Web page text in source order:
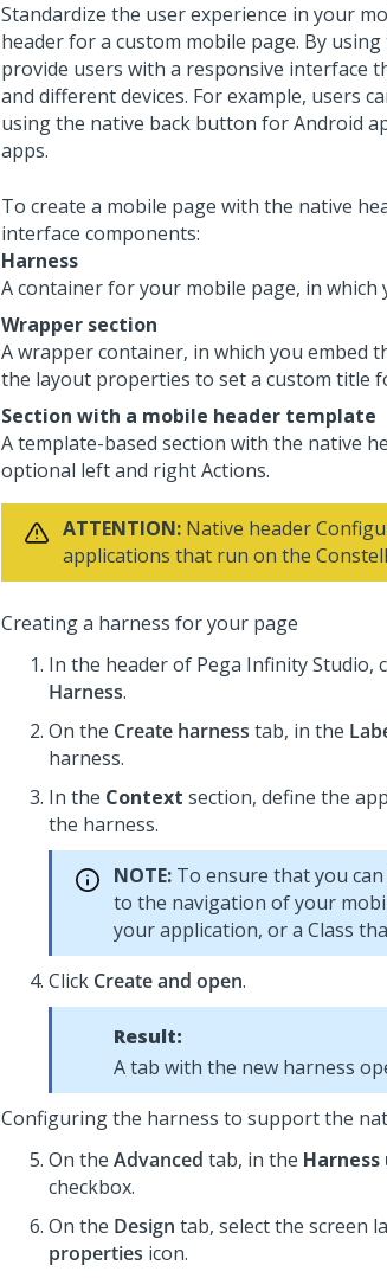
Standardize the user experience in your
header for a custom mobile page. By
provide users with a responsive interface
and different devices. For example, users
using the native back button for Android
apps.
To create a mobile page with the native
interface components:
Harness
A container for your mobile page, in which
Wrapper section
A wrapper container, in which you embed
the layout properties to set a custom title
Section with a mobile header template
A template-based section with the native
optional left and right Actions.
ATTENTION: Native header
applications that run on the
Creating a harness for your page
In the header of Pega Infinity Studio,
Harness.
On the Create harness tab, in the
harness.
In the Context section, define the
the harness.
NOTE: To ensure that you
to the navigation of your
your application, or a Class
Click Create and open.
Result:
A tab with the new harness
Configuring the harness to support the
On the Advanced tab, in the Harness
checkbox.
On the Design tab, select the screen
properties icon.